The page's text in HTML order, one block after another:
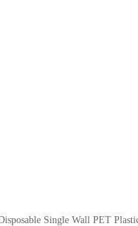
Single Wall PET